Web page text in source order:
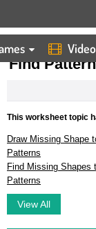
HOME WORKSHEETS
Find
This worksheet topic
Draw Missing Shape
Patterns
Find Missing Shapes
Patterns
View All